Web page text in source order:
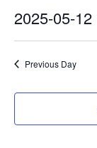
12,
2025
2025-05-12
Previous Day